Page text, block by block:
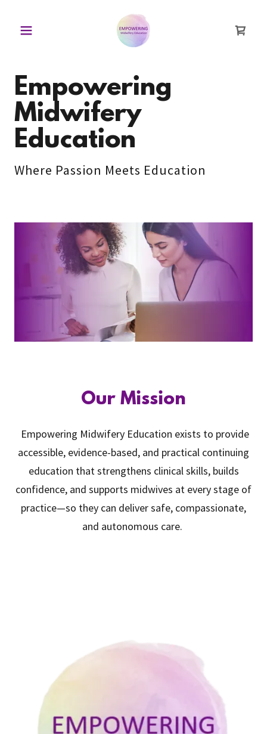
Empowering
Midwifery
Education
Where Passion Meets Education
Our Mission
Empowering Midwifery Education exists to provide
accessible, evidence-based, and practical continuing
education that strengthens clinical skills, builds
confidence, and supports midwives at every stage of
practice—so they can deliver safe, compassionate,
and autonomous care.